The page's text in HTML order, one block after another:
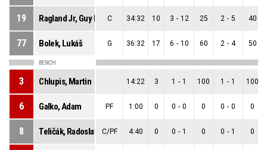
19 Ragland Jr, Guy Evers Kennedy
C 34:32 10 3 - 12 25 2 - 5 40
77 Bolek, Lukáš G 36:32 17 6 - 10 60 2 - 4 50
BENCH
3 Chlupis, Martin 14:22 3 1 - 1 100 1 - 1 100
6 Galko, Adam PF 1:00 0 0 - 0 0 0 - 0 0
8 Teličák, Radoslav C/PF 4:40 0 0 - 1 0 0 - 1 0